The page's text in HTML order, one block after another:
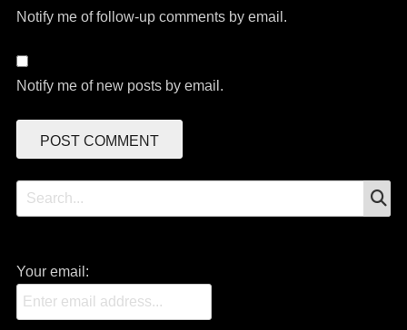
Notify me of follow-up comments by email.
Notify me of new posts by email.
Search
for:
Your email: